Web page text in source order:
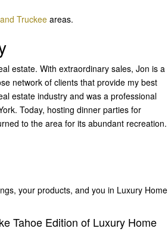
Truckeeareas.
estate. With extraordinary sales, Jon is a
network of clients that provide my best
estate industry and was a professional
Today, hosting dinner parties for
to the area for its abundant recreation.
your products, and you in Luxury Home
Tahoe Edition of Luxury Home